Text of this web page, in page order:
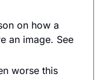
on how a
an image. See
worse this